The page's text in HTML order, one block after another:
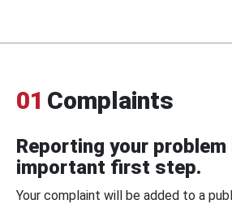
01 Complaints
Reporting your
important first step.
Your complaint will be added to a